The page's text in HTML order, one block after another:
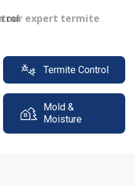
our expert termite
Termite Control
Mold &
Moisture